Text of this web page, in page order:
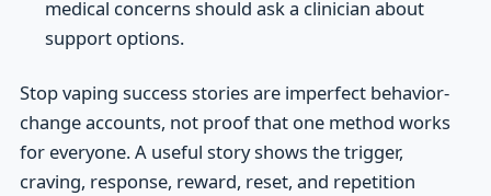
medical concerns should ask a clinician about
support options.
Stop vaping success stories are imperfect behavior-
change accounts, not proof that one method works
for everyone. A useful story shows the trigger,
craving, response, reward, reset, and repetition